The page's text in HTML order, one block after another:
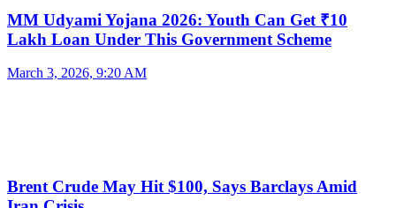
MM Udyami Yojana 2026: Youth Can Get ₹10
Lakh Loan Under This Government Scheme
March 3, 2026, 9:20 AM
Brent Crude May Hit $100, Says Barclays Amid